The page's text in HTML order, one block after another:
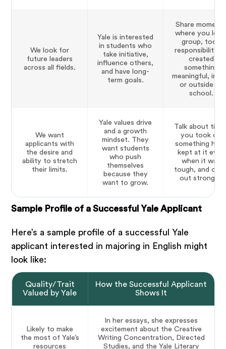
We look for
future leaders
across all fields.
Yale is interested
in students who
take initiative,
influence others,
and have long-
term goals.
Share
where you led
group, took
responsibility,
created
something
meaningful,
or outside of
school.
We want
applicants with
the desire and
ability to stretch
their limits.
Yale values drive
and a growth
mindset. They
want students
who push
themselves
because they
want to grow.
Talk about
you took on
something
kept at it even
when it was
tough, and
out stronger.
Sample Profile of a Successful Yale Applicant
Here’s a sample profile of a successful Yale
applicant interested in majoring in English might
look like:
Quality/Trait
Valued by Yale
How the Successful Applicant
Shows It
Likely to make
the most of Yale’s
resources
In her essays, she expresses
excitement about the Creative
Writing Concentration, Directed
Studies, and the Yale Literary